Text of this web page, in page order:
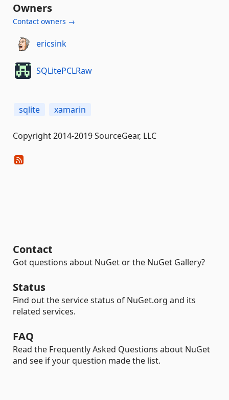
Owners
Contact owners →
ericsink
SQLitePCLRaw
sqlite xamarin
Copyright 2014-2019 SourceGear, LLC
Contact
Got questions about NuGet or the NuGet Gallery?
Status
Find out the service status of NuGet.org and its
related services.
FAQ
Read the Frequently Asked Questions about NuGet
and see if your question made the list.